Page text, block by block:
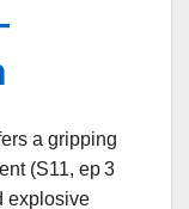
a gripping
(S11, ep 3
explosive